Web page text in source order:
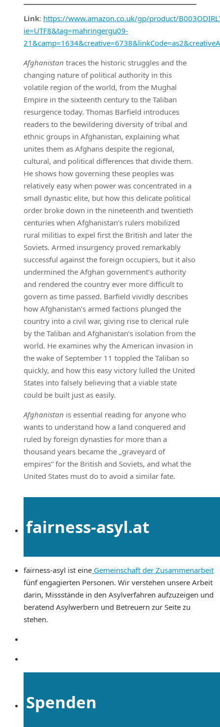
Link: https://www.amazon.co.uk/gp/product/
ie=UTF8&tag=mahringergu09-
Afghanistan traces the historic struggles and the
changing nature of political authority in this
volatile region of the world, from the Mughal
Empire in the sixteenth century to the Taliban
resurgence today. Thomas Barfield introduces
readers to the bewildering diversity of tribal and
ethnic groups in Afghanistan, explaining what
unites them as Afghans despite the regional,
cultural, and political differences that divide them.
He shows how governing these peoples was
relatively easy when power was concentrated in a
small dynastic elite, but how this delicate political
order broke down in the nineteenth and twentieth
centuries when Afghanistan’s rulers mobilized
rural militias to expel first the British and later the
Soviets. Armed insurgency proved remarkably
successful against the foreign occupiers, but it also
undermined the Afghan government’s authority
and rendered the country ever more difficult to
govern as time passed. Barfield vividly describes
how Afghanistan’s armed factions plunged the
country into a civil war, giving rise to clerical rule
by the Taliban and Afghanistan’s isolation from the
world. He examines why the American invasion in
the wake of September 11 toppled the Taliban so
quickly, and how this easy victory lulled the United
States into falsely believing that a viable state
could be built just as easily.
Afghanistan is essential reading for anyone who
wants to understand how a land conquered and
ruled by foreign dynasties for more than a
thousand years became the „graveyard of
empires“ for the British and Soviets, and what the
United States must do to avoid a similar fate.
fairness-asyl.at
fairness-asyl ist eine Gemeinschaft der Zusammenarbeit
fünf engagierten Personen. Wir verstehen unsere Arbeit
darin, Missstände in den Asylverfahren aufzuzeigen und
beratend Asylwerbern und Betreuern zur Seite zu
stehen.
Spenden